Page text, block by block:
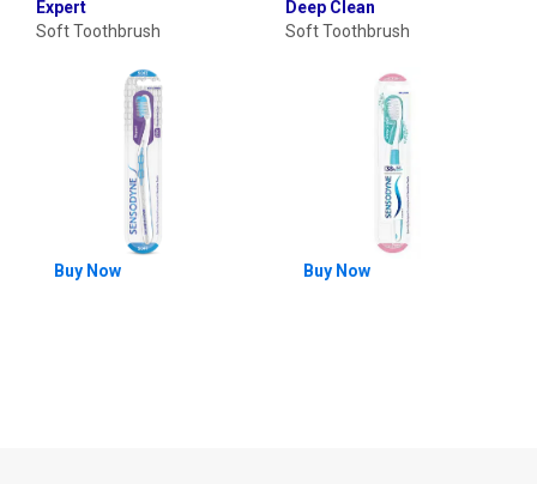
Expert
Soft Toothbrush
Buy Now
Deep Clean
Soft Toothbrush
Buy Now